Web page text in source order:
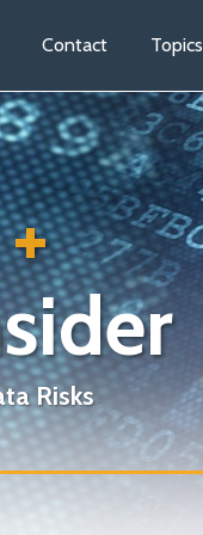
Contact Topics
+
Risks